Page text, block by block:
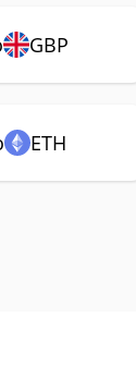
GBP
ETH